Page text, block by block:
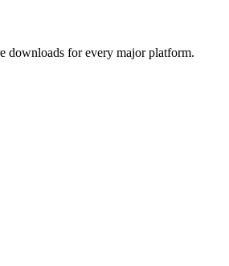
downloads for every major platform.